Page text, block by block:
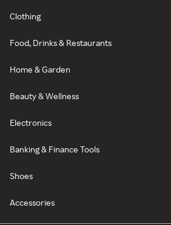
Clothing
Food, Drinks & Restaurants
Home & Garden
Beauty & Wellness
Electronics
Banking & Finance Tools
Shoes
Accessories